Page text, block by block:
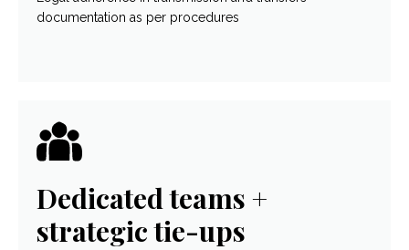
documentation as per procedures
Dedicated teams +
strategic tie-ups